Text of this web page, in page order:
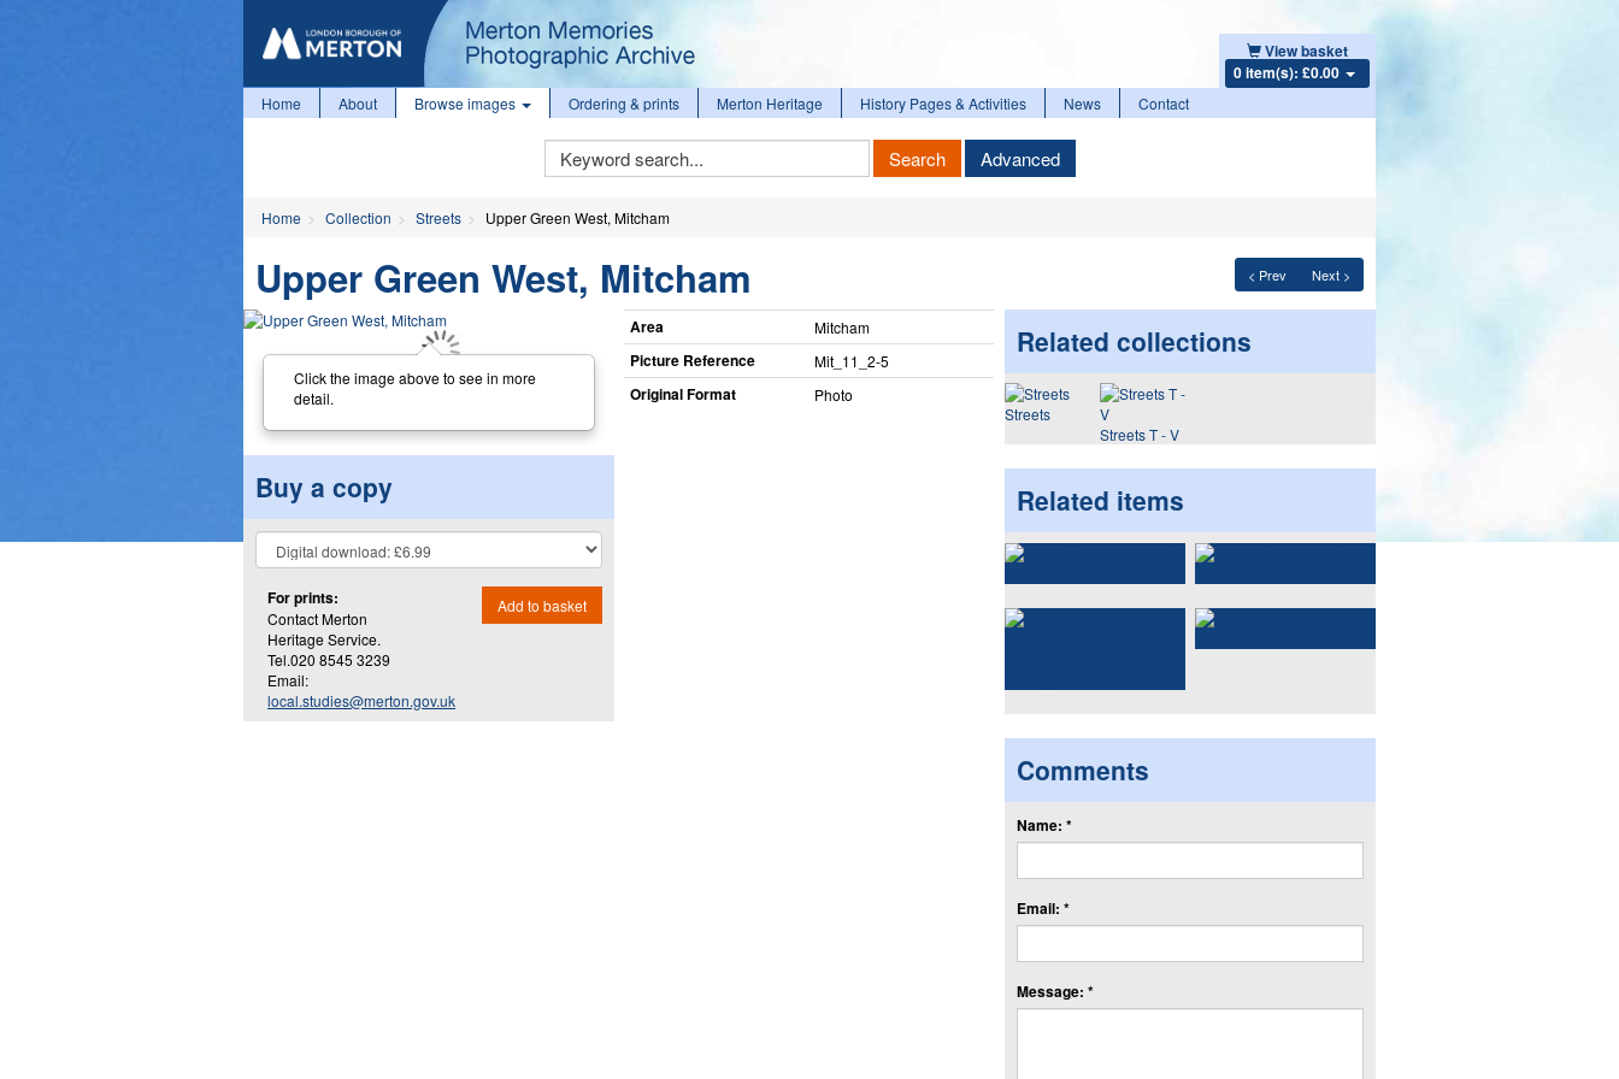
View basket
0 item(s): £0.00
Home About Browse images Ordering & prints Merton Heritage History Pages & Activities News Contact
Keyword
Search
Search Advanced
Home Collection Streets Upper Green West, Mitcham
< Prev Next >
Upper Green West, Mitcham
Click the image above to see in more
detail.
Buy a copy
For prints:
Contact Merton
Heritage Service.
Tel.020 8545 3239
Email:
local.studies@merton.gov.uk
Add to basket
Area Mitcham
Picture Reference Mit_​11_​2-5
Original Format Photo
Related collections
Streets
Streets T - V
Related items
Comments
Name: *
Email: *
Message: *